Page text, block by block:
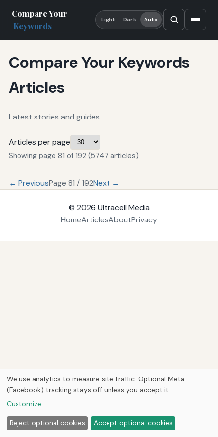
Compare Your
Keywords
Light Dark Auto
Compare Your Keywords
Articles
Latest stories and guides.
Articles per page
Showing page 81 of 192 (5747 articles)
← PreviousPage 81 / 192Next →
© 2026 Ultracell Media
HomeArticlesAboutPrivacy
We use analytics to measure site traffic. Optional Meta
(Facebook) tracking stays off unless you accept it.
Customize
Reject optional cookies Accept optional cookies